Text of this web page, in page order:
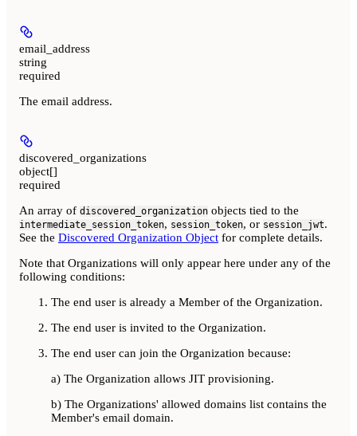
email_address
string
required
The email address.
discovered_organizations
object[]
required
An array of discovered_organization objects tied to the
intermediate_session_token, session_token, or session_jwt.
See the Discovered Organization Object for complete details.
Note that Organizations will only appear here under any of the
following conditions:
The end user is already a Member of the Organization.
The end user is invited to the Organization.
The end user can join the Organization because:
a) The Organization allows JIT provisioning.
b) The Organizations' allowed domains list contains the
Member's email domain.